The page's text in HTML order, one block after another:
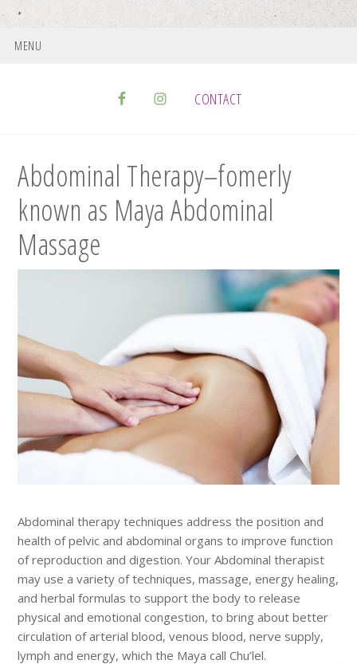
MENU
CONTACT
Abdominal Therapy–fomerly
known as Maya Abdominal
Massage
Abdominal therapy techniques address the position and
health of pelvic and abdominal organs to improve function
of reproduction and digestion. Your Abdominal therapist
may use a variety of techniques, massage, energy healing,
and herbal formulas to support the body to release
physical and emotional congestion, to bring about better
circulation of arterial blood, venous blood, nerve supply,
lymph and energy, which the Maya call Chu’lel.